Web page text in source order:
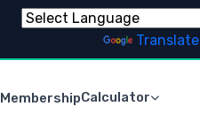
Translate
MembershipCalculator